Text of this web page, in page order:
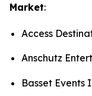
Market:
Access
Anschutz
Basset Events